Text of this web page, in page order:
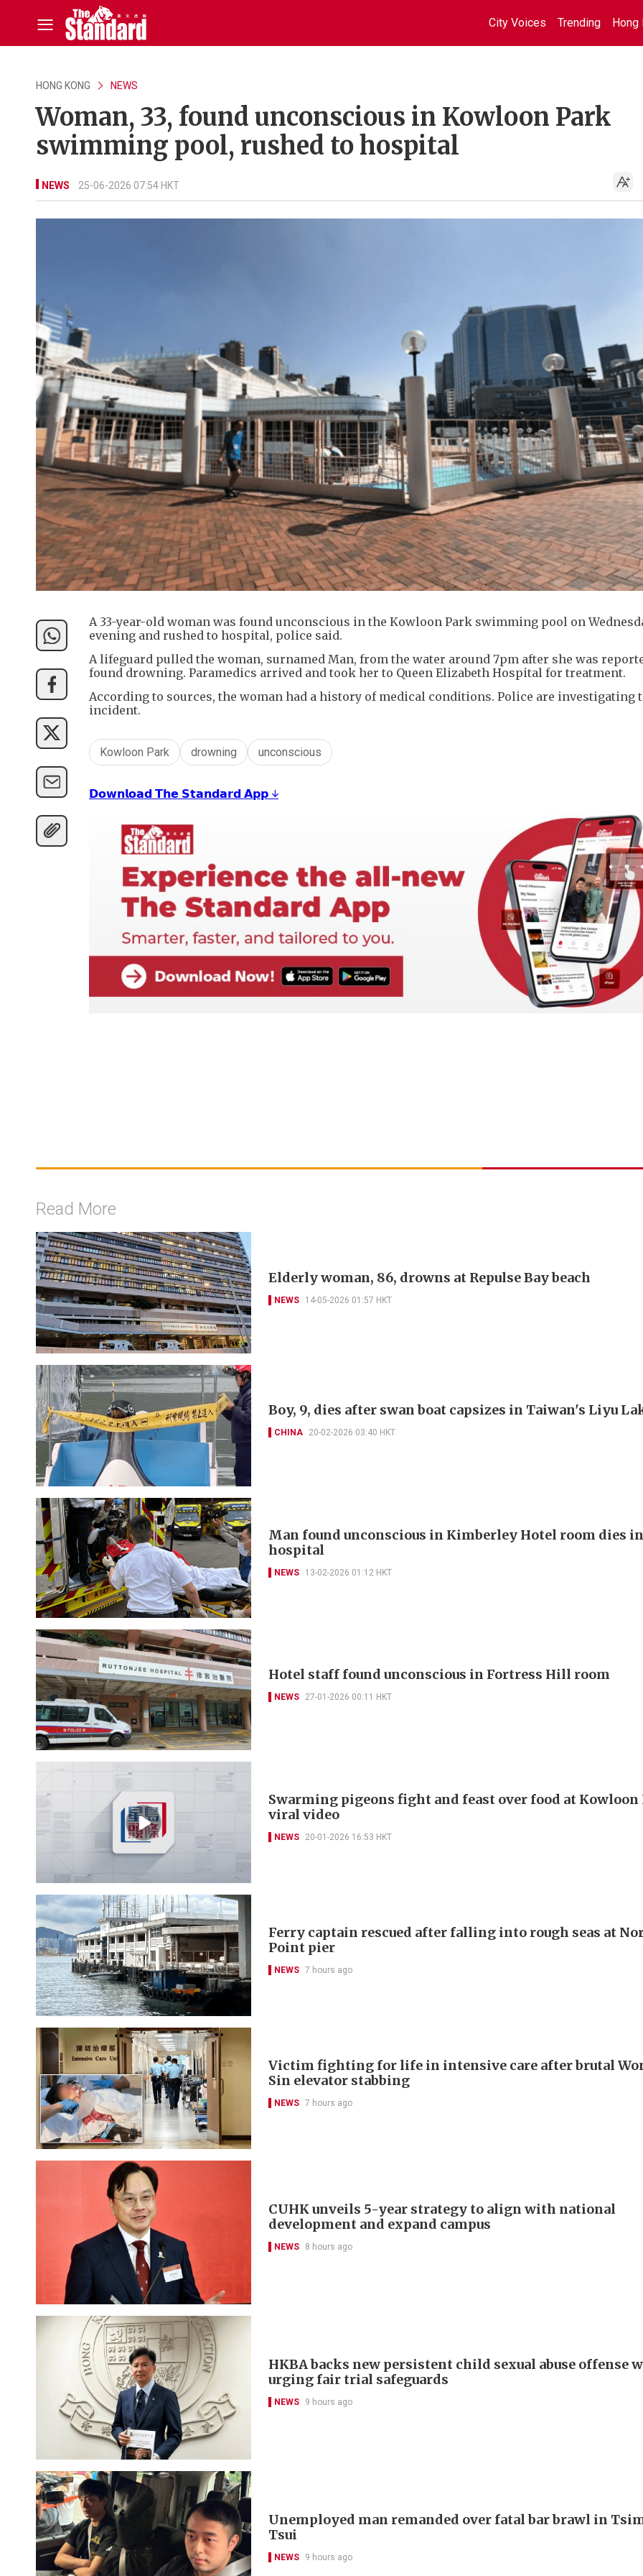
City Voices Trending Hong
HONG KONG NEWS
Woman, 33, found unconscious in Kowloon Park
swimming pool, rushed to hospital
NEWS 25-06-2026 07:54 HKT
A 33-year-old woman was found unconscious in the Kowloon Park swimming pool on
evening and rushed to hospital, police said.
A lifeguard pulled the woman, surnamed Man, from the water around 7pm after she was
found drowning. Paramedics arrived and took her to Queen Elizabeth Hospital for treatment.
According to sources, the woman had a history of medical conditions. Police are investigating
incident.
Kowloon Park drowning unconscious
𝗗𝗼𝘄𝗻𝗹𝗼𝗮𝗱 𝗧𝗵𝗲 𝗦𝘁𝗮𝗻𝗱𝗮𝗿𝗱 𝗔𝗽𝗽 ↓
Read More
Elderly woman, 86, drowns at Repulse Bay beach
NEWS 14-05-2026 01:57 HKT
Boy, 9, dies after swan boat capsizes in Taiwan's Liyu
CHINA 20-02-2026 03:40 HKT
Man found unconscious in Kimberley Hotel room dies in
hospital
NEWS 13-02-2026 01:12 HKT
Hotel staff found unconscious in Fortress Hill room
NEWS 27-01-2026 00:11 HKT
Swarming pigeons fight and feast over food at Kowloon
viral video
NEWS 20-01-2026 16:53 HKT
Ferry captain rescued after falling into rough seas at
Point pier
NEWS 7 hours ago
Victim fighting for life in intensive care after brutal
Sin elevator stabbing
NEWS 7 hours ago
CUHK unveils 5-year strategy to align with national
development and expand campus
NEWS 8 hours ago
HKBA backs new persistent child sexual abuse offense
urging fair trial safeguards
NEWS 9 hours ago
Unemployed man remanded over fatal bar brawl in
Tsui
NEWS 9 hours ago